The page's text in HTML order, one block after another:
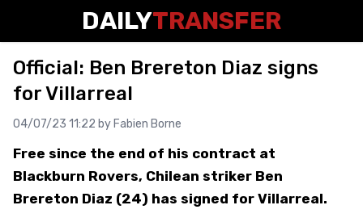
DAILYTRANSFER
Official: Ben Brereton Diaz signs
for Villarreal
04/07/23 11:22 by Fabien Borne
Free since the end of his contract at
Blackburn Rovers, Chilean striker Ben
Brereton Diaz (24) has signed for Villarreal.